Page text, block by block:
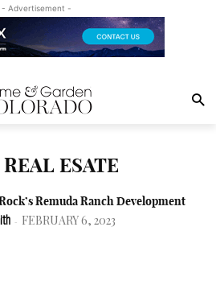
- Advertisement -
ESATE
Remuda Ranch Development
- FEBRUARY 6, 2023